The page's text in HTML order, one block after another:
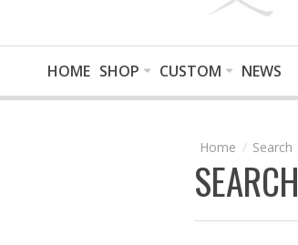
HOME SHOP CUSTOM NEWS
Search
SEARCH